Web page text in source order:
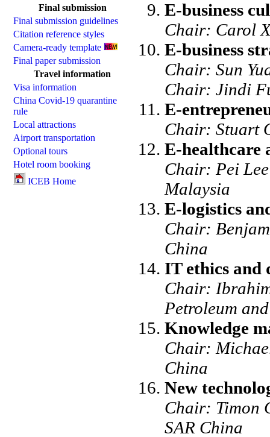
Final submission
Final submission guidelines
Citation reference styles
Camera-ready template
Final paper submission
Travel information
Visa information
China Covid-19 quarantine
rule
Local attractions
Airport transportation
Optional tours
Hotel room booking
ICEB Home
E-business
Chair: Carol
E-business
Chair: Sun
Chair: Jindi
E-
Chair: Stuart
E-healthcare
Chair: Pei
Malaysia
E-logistics
Chair:
China
IT ethics and
Chair:
Petroleum
Knowledge
Chair:
China
New
Chair: Timon
SAR China